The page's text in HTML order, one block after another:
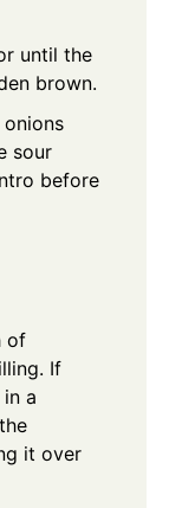
until the
brown.
sour
before
of
If
a
it over